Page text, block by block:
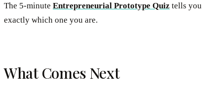
The 5-minute Entrepreneurial Prototype Quiz tells you
exactly which one you are.
What Comes Next